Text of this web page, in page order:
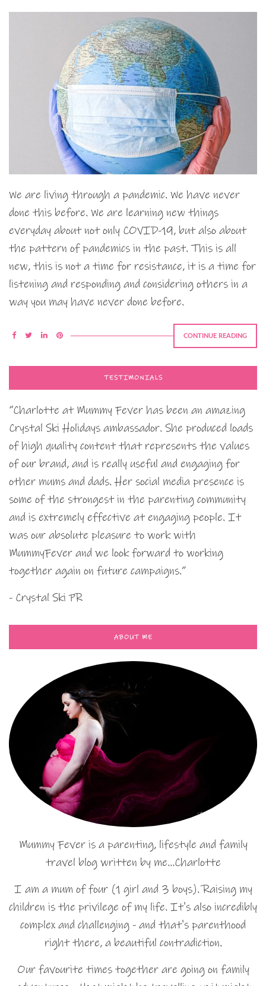
We are living through a pandemic. We have never
done this before. We are learning new things
everyday about not only COVID-19, but also about
the pattern of pandemics in the past. This is all
new, this is not a time for resistance, it is a time for
listening and responding and considering others in a
way you may have never done before.
CONTINUE READING
TESTIMONIALS
“Charlotte at Mummy Fever has been an amazing
Crystal Ski Holidays ambassador. She produced loads
of high quality content that represents the values
of our brand, and is really useful and engaging for
other mums and dads. Her social media presence is
some of the strongest in the parenting community
and is extremely effective at engaging people. It
was our absolute pleasure to work with
MummyFever and we look forward to working
together again on future campaigns.”
- Crystal Ski PR
ABOUT ME
Mummy Fever is a parenting, lifestyle and family
travel blog written by me…Charlotte
I am a mum of four (1 girl and 3 boys). Raising my
children is the privilege of my life. It's also incredibly
complex and challenging - and that's parenthood
right there, a beautiful contradiction.
Our favourite times together are going on family